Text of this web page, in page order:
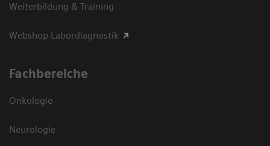
Weiterbildung & Training
Webshop Labordiagnostik
Fachbereiche
Onkologie
Neurologie